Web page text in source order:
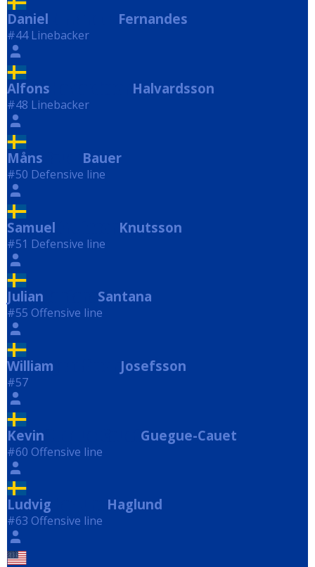
Daniel Fernandes
#44 Linebacker
Alfons Halvardsson
#48 Linebacker
Måns Bauer
#50 Defensive line
Samuel Knutsson
#51 Defensive line
Julian Santana
#55 Offensive line
William Josefsson
#57
Kevin Guegue-Cauet
#60 Offensive line
Ludvig Haglund
#63 Offensive line